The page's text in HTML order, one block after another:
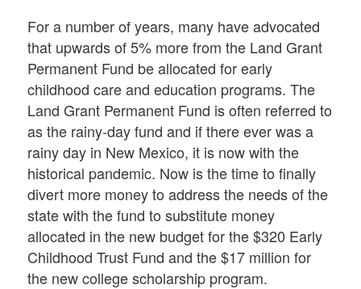
For a number of years, many have advocated
that upwards of 5% more from the Land Grant
Permanent Fund be allocated for early
childhood care and education programs. The
Land Grant Permanent Fund is often referred to
as the rainy-day fund and if there ever was a
rainy day in New Mexico, it is now with the
historical pandemic. Now is the time to finally
divert more money to address the needs of the
state with the fund to substitute money
allocated in the new budget for the $320 Early
Childhood Trust Fund and the $17 million for
the new college scholarship program.